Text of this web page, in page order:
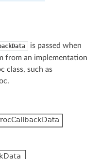
is passed when
from an implementation
class, such as